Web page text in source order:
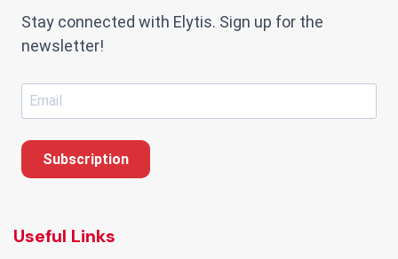
Stay connected with Elytis. Sign up for the
newsletter!
Subscription
Useful Links